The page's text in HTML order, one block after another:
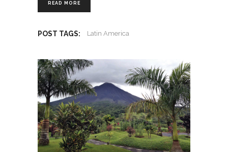
READ MORE
POST TAGS: Latin America